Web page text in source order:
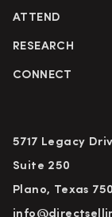
ATTEND
RESEARCH
CONNECT
5717 Legacy
Suite 250
Plano, Texas